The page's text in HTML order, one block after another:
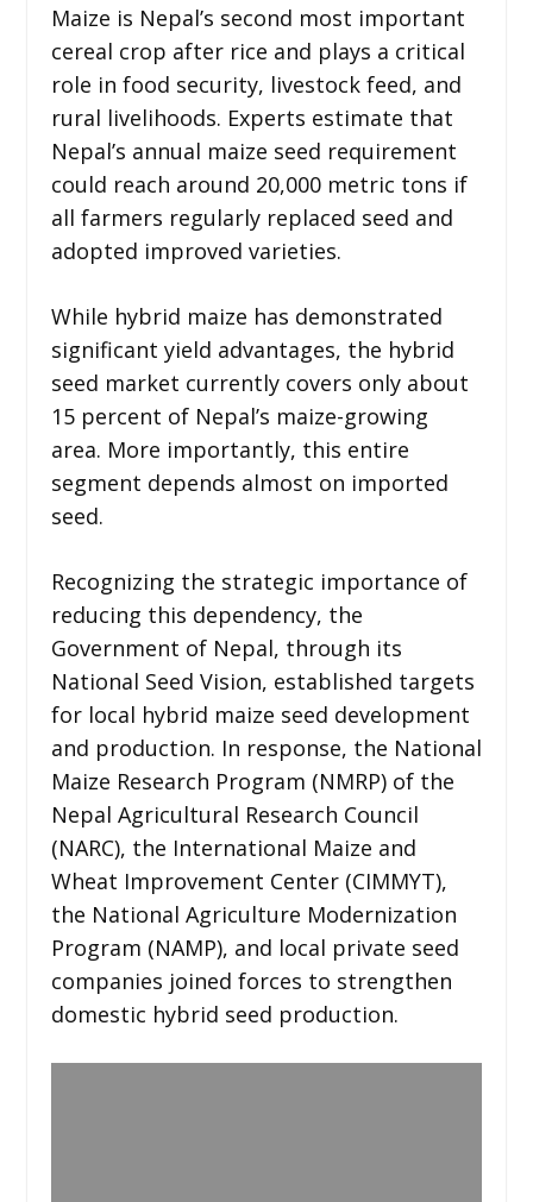
Maize is Nepal’s second most important
cereal crop after rice and plays a critical
role in food security, livestock feed, and
rural livelihoods. Experts estimate that
Nepal’s annual maize seed requirement
could reach around 20,000 metric tons if
all farmers regularly replaced seed and
adopted improved varieties.
While hybrid maize has demonstrated
significant yield advantages, the hybrid
seed market currently covers only about
15 percent of Nepal’s maize-growing
area. More importantly, this entire
segment depends almost on imported
seed.
Recognizing the strategic importance of
reducing this dependency, the
Government of Nepal, through its
National Seed Vision, established targets
for local hybrid maize seed development
and production. In response, the National
Maize Research Program (NMRP) of the
Nepal Agricultural Research Council
(NARC), the International Maize and
Wheat Improvement Center (CIMMYT),
the National Agriculture Modernization
Program (NAMP), and local private seed
companies joined forces to strengthen
domestic hybrid seed production.